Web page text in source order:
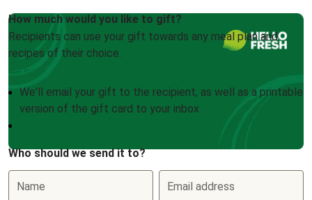
How much would you like to gift?
Recipients can use your gift towards any meal plan and
recipes of their choice.
We'll email your gift to the recipient, as well as a printable
version of the gift card to your inbox
Who should we send it to?
Name Email address